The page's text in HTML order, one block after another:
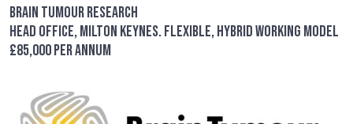
Brain Tumour Research
Head Office, Milton Keynes. Flexible, Hybrid Working Model
£85,000 per annum